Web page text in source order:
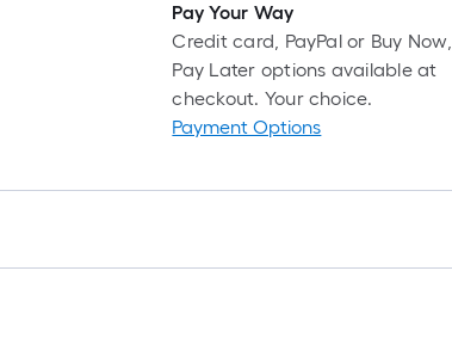
Pay Your Way
Credit card, PayPal or Buy Now,
Pay Later options available at
checkout. Your choice.
Payment Options